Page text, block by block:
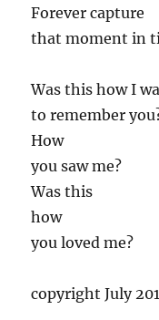
Forever capture
that moment in
Was this how I
to remember
How
you saw me?
Was this
how
you loved me?
copyright July